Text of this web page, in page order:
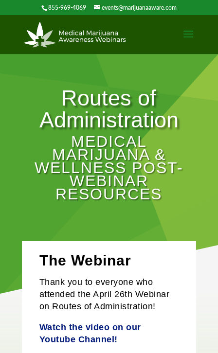
855-969-4069 events@marijuanaaware.com
Routes of
Administration
MEDICAL
MARIJUANA &
WELLNESS POST-
WEBINAR
RESOURCES
The Webinar
Thank you to everyone who
attended the April 26th Webinar
on Routes of Administration!
Watch the video on our
Youtube Channel!